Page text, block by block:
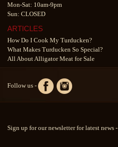
Mon-Sat: 10am-9pm
Sun: CLOSED
ARTICLES
How Do I Cook My Turducken?
What Makes Turducken So Special?
All About Alligator Meat for Sale
Follow us -
Sign up for our newsletter for latest news -